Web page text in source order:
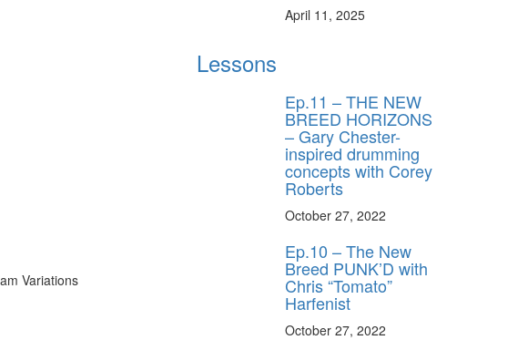
Variations
April 11, 2025
Lessons
Ep.11 – THE NEW
BREED HORIZONS
– Gary Chester-
inspired drumming
concepts with Corey
Roberts
October 27, 2022
Ep.10 – The New
Breed PUNK’D with
Chris “Tomato”
Harfenist
October 27, 2022